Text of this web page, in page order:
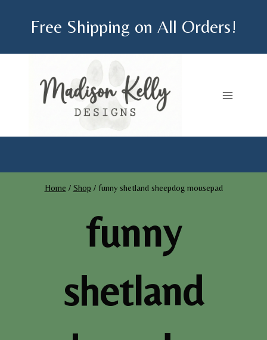
Free Shipping on All Orders!
Home / Shop / funny shetland sheepdog mousepad
funny
shetland